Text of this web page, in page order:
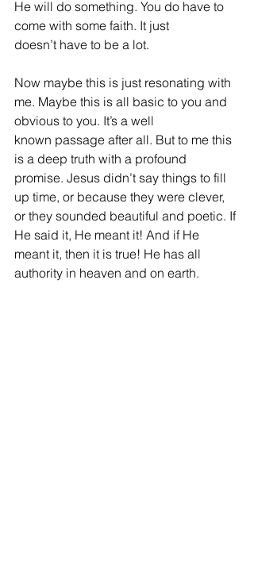
He will do something. You do have to
come with some faith. It just
doesn’t have to be a lot.
Now maybe this is just resonating with
me. Maybe this is all basic to you and
obvious to you. It’s a well
known passage after all. But to me this
is a deep truth with a profound
promise. Jesus didn’t say things to fill
up time, or because they were clever,
or they sounded beautiful and poetic. If
He said it, He meant it! And if He
meant it, then it is true! He has all
authority in heaven and on earth.